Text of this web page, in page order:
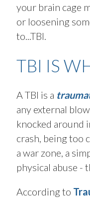
your brain cage
or loosening
to...TBI.
TBI IS
A TBI is a
any external
knocked around
crash, being too
a war zone, a
physical abuse -
According to